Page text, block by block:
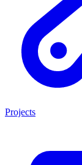
Projects